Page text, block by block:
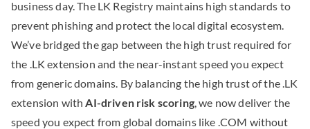
business day. The LK Registry maintains high standards to
prevent phishing and protect the local digital ecosystem.
We’ve bridged the gap between the high trust required for
the .LK extension and the near-instant speed you expect
from generic domains. By balancing the high trust of the .LK
extension withAI-driven risk scoring, we now deliver the
speed you expect from global domains like .COM without